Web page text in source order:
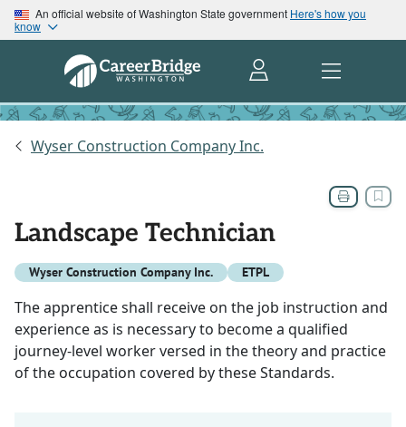
An official website of Washington State government Here's how you
know
Wyser Construction Company Inc.
Landscape Technician
Wyser Construction Company Inc. ETPL
The apprentice shall receive on the job instruction and
experience as is necessary to become a qualified
journey-level worker versed in the theory and practice
of the occupation covered by these Standards.